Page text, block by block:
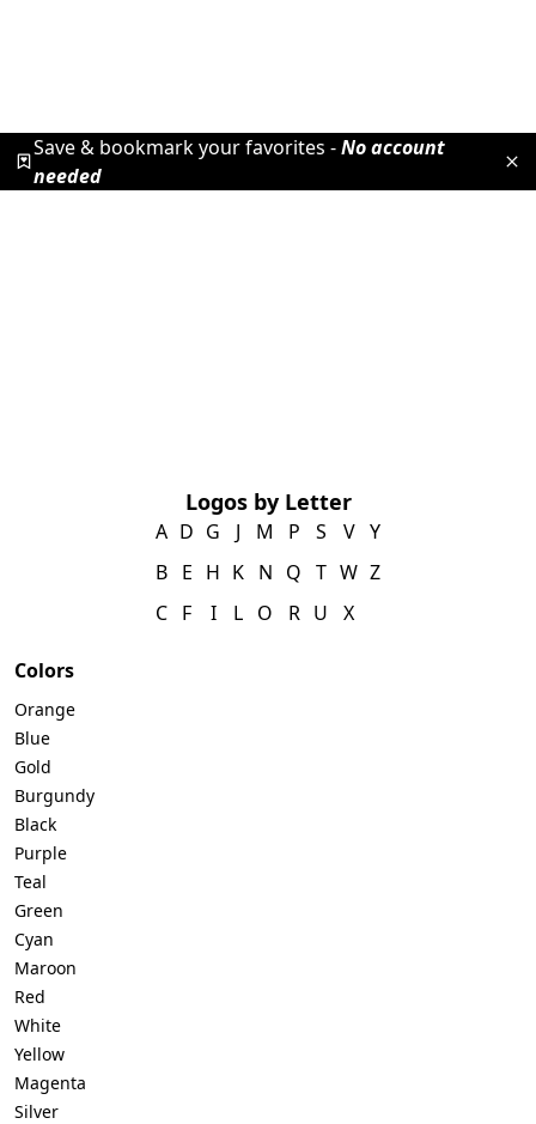
Save & bookmark your favorites -No account
needed
Logos by Letter
A
B
C
D
E
F
G
H
I
J
K
L
M
N
O
P
Q
R
S
T
U
V
W
X
Y
Z
Colors
Orange
Blue
Gold
Burgundy
Black
Purple
Teal
Green
Cyan
Maroon
Red
White
Yellow
Magenta
Silver